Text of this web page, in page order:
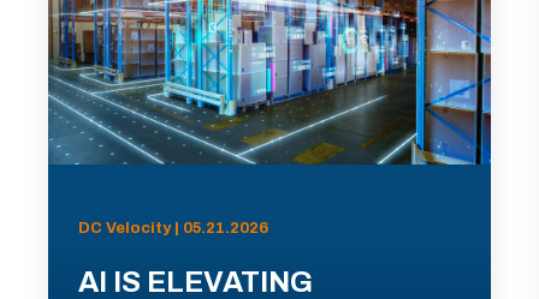
DC Velocity | 05.21.2026
AI IS ELEVATING